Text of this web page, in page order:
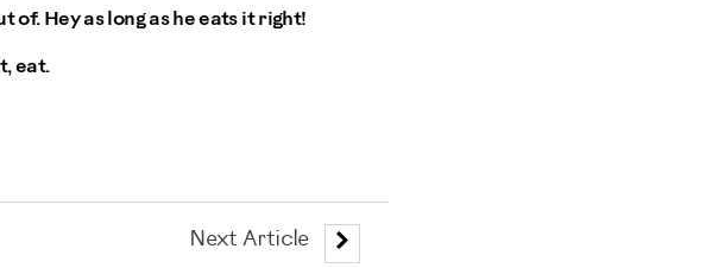
of. Hey as long as he eats it right!
eat.
Next Article